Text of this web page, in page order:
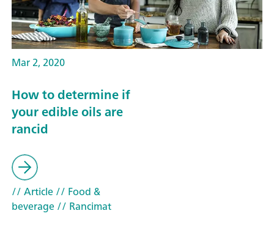
Mar 2, 2020
How to determine if
your edible oils are
rancid
// Article// Food &
beverage// Rancimat